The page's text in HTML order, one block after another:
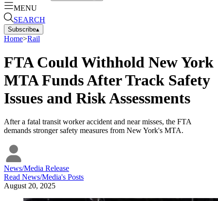
MENU
SEARCH
Subscribe▴
Home>Rail
FTA Could Withhold New York
MTA Funds After Track Safety
Issues and Risk Assessments
After a fatal transit worker accident and near misses, the FTA
demands stronger safety measures from New York's MTA.
News/Media Release
Read News/Media's Posts
August 20, 2025